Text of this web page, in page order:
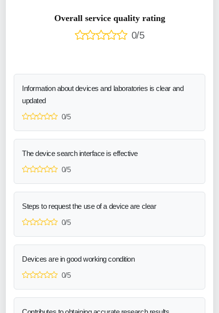
Overall service quality rating
0/5
Information about devices and laboratories is clear and
updated
0/5
The device search interface is effective
0/5
Steps to request the use of a device are clear
0/5
Devices are in good working condition
0/5